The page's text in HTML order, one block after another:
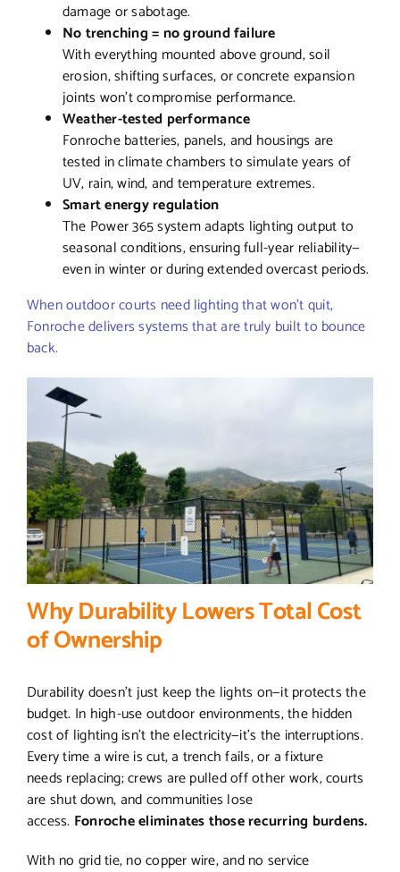
damage or sabotage.
No trenching = no ground failure
With everything mounted above ground, soil
erosion, shifting surfaces, or concrete expansion
joints won’t compromise performance.
Weather-tested performance
Fonroche batteries, panels, and housings are
tested in climate chambers to simulate years of
UV, rain, wind, and temperature extremes.
Smart energy regulation
The Power 365 system adapts lighting output to
seasonal conditions, ensuring full-year reliability—
even in winter or during extended overcast periods.
When outdoor courts need lighting that won’t quit,
Fonroche delivers systems that are truly built to bounce
back.
Why Durability Lowers Total Cost
of Ownership
Durability doesn’t just keep the lights on—it protects the
budget. In high-use outdoor environments, the hidden
cost of lighting isn’t the electricity—it’s the interruptions.
Every time a wire is cut, a trench fails, or a fixture
needs replacing; crews are pulled off other work, courts
are shut down, and communities lose
access. Fonroche eliminates those recurring burdens.
With no grid tie, no copper wire, and no service